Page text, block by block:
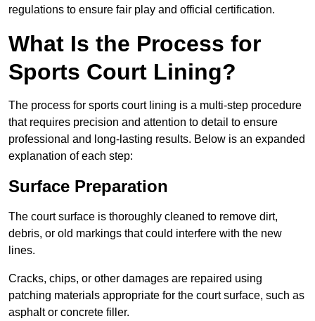
regulations to ensure fair play and official certification.
What Is the Process for
Sports Court Lining?
The process for sports court lining is a multi-step procedure
that requires precision and attention to detail to ensure
professional and long-lasting results. Below is an expanded
explanation of each step:
Surface Preparation
The court surface is thoroughly cleaned to remove dirt,
debris, or old markings that could interfere with the new
lines.
Cracks, chips, or other damages are repaired using
patching materials appropriate for the court surface, such as
asphalt or concrete filler.